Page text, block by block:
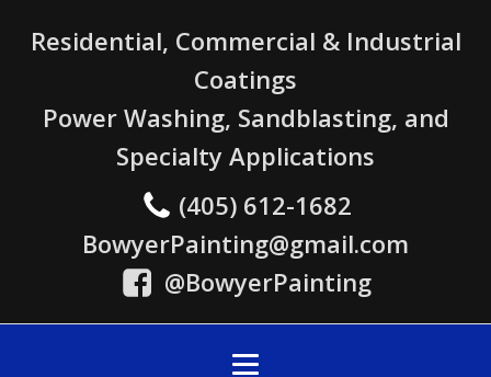
Residential, Commercial & Industrial
Coatings
Power Washing, Sandblasting, and
Specialty Applications
(405) 612-1682
BowyerPainting@gmail.com
@BowyerPainting